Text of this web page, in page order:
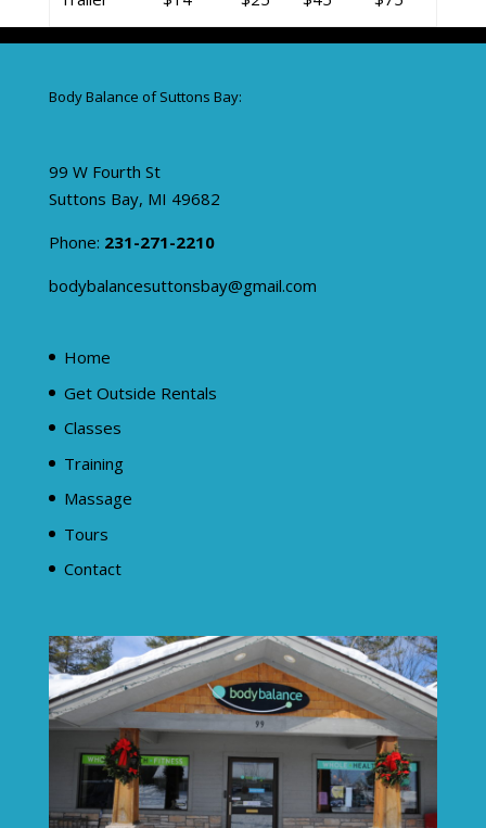
Body Balance of Suttons Bay:
99 W Fourth St
Suttons Bay, MI 49682
Phone: 231-271-2210
bodybalancesuttonsbay@gmail.com
Home
Get Outside Rentals
Classes
Training
Massage
Tours
Contact